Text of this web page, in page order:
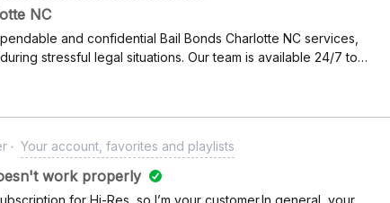
NC
and confidential Bail Bonds Charlotte NC services,
stressful legal situations. Our team is available 24/7 to
release process, guiding clients every step of the way with
focus on making the bail process easy to understand while
to fit different financial needs. With a strong commitment to
NC.
Your account, favorites and playlists
work properly